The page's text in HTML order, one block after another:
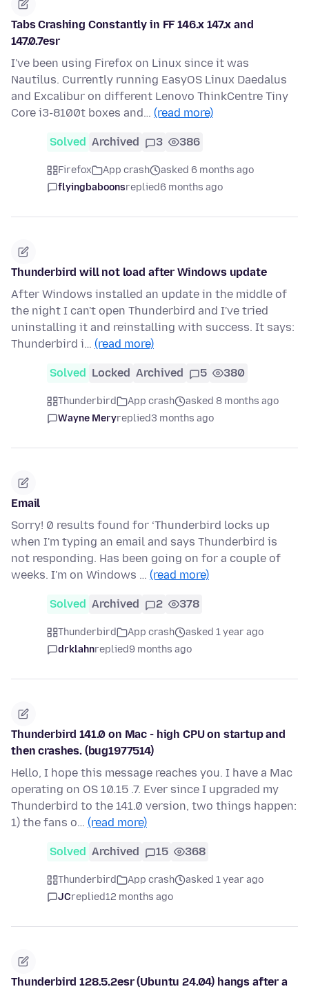
Tabs Crashing Constantly in FF 146.x 147.x and
147.0.7esr
I've been using Firefox on Linux since it was
Nautilus. Currently running EasyOS Linux Daedalus
and Excalibur on different Lenovo ThinkCentre Tiny
Core i3-8100t boxes and… (read more)
Solved Archived 3 386
Firefox App crash
asked 6 months ago
flyingbaboonsreplied6 months ago
Thunderbird will not load after Windows update
After Windows installed an update in the middle of
the night I can't open Thunderbird and I've tried
uninstalling it and reinstalling with success. It says:
Thunderbird i… (read more)
Solved Locked Archived 5 380
Thunderbird App crash
asked 8 months ago
Wayne Meryreplied3 months ago
Email
Sorry! 0 results found for ‘Thunderbird locks up
when I'm typing an email and says Thunderbird is
not responding. Has been going on for a couple of
weeks. I'm on Windows … (read more)
Solved Archived 2 378
Thunderbird App crash
asked 1 year ago
drklahnreplied9 months ago
Thunderbird 141.0 on Mac - high CPU on startup and
then crashes. (bug1977514)
Hello, I hope this message reaches you. I have a Mac
operating on OS 10.15 .7. Ever since I upgraded my
Thunderbird to the 141.0 version, two things happen:
1) the fans o… (read more)
Solved Archived 15 368
Thunderbird App crash
asked 1 year ago
JCreplied12 months ago
Thunderbird 128.5.2esr (Ubuntu 24.04) hangs after a